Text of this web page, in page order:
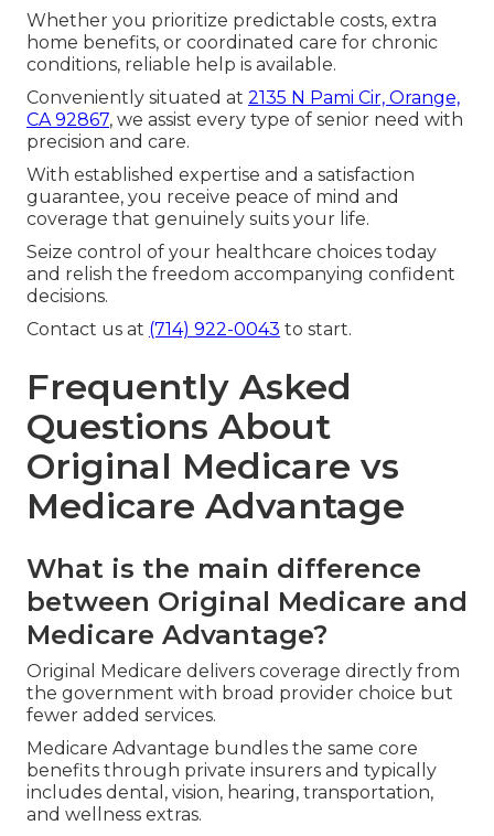
Whether you prioritize predictable costs, extra
home benefits, or coordinated care for chronic
conditions, reliable help is available.
Conveniently situated at 2135 N Pami Cir, Orange,
CA 92867, we assist every type of senior need with
precision and care.
With established expertise and a satisfaction
guarantee, you receive peace of mind and
coverage that genuinely suits your life.
Seize control of your healthcare choices today
and relish the freedom accompanying confident
decisions.
Contact us at (714) 922-0043 to start.
Frequently Asked
Questions About
Original Medicare vs
Medicare Advantage
What is the main difference
between Original Medicare and
Medicare Advantage?
Original Medicare delivers coverage directly from
the government with broad provider choice but
fewer added services.
Medicare Advantage bundles the same core
benefits through private insurers and typically
includes dental, vision, hearing, transportation,
and wellness extras.